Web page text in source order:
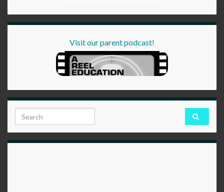
Visit our parent podcast!
Search for: